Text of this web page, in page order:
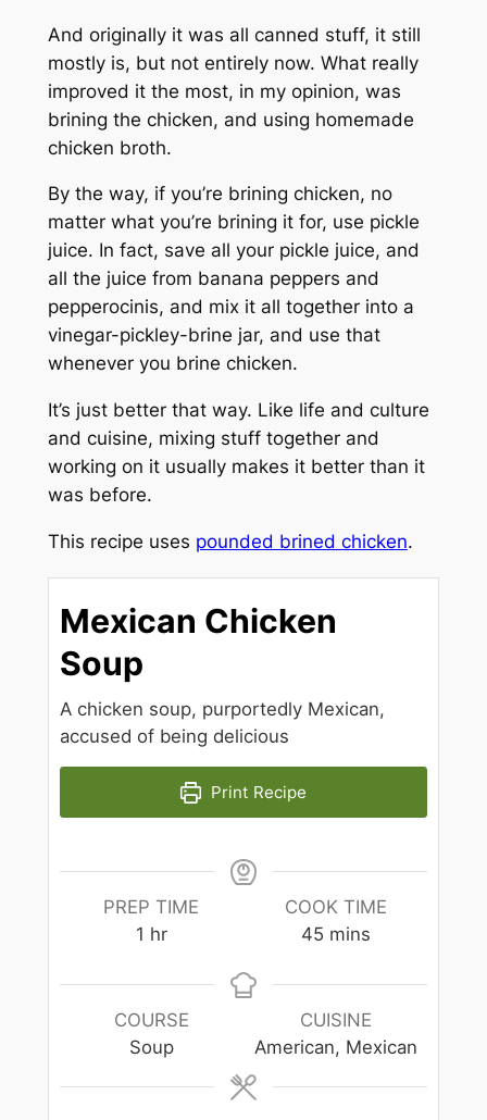
And originally it was all canned stuff, it still
mostly is, but not entirely now. What really
improved it the most, in my opinion, was
brining the chicken, and using homemade
chicken broth.
By the way, if you’re brining chicken, no
matter what you’re brining it for, use pickle
juice. In fact, save all your pickle juice, and
all the juice from banana peppers and
pepperocinis, and mix it all together into a
vinegar-pickley-brine jar, and use that
whenever you brine chicken.
It’s just better that way. Like life and culture
and cuisine, mixing stuff together and
working on it usually makes it better than it
was before.
This recipe uses pounded brined chicken.
Mexican Chicken
Soup
A chicken soup, purportedly Mexican,
accused of being delicious
Print Recipe
PREP TIME
1 hour
hr
COOK TIME
45minutes
mins
COURSE
Soup
CUISINE
American, Mexican